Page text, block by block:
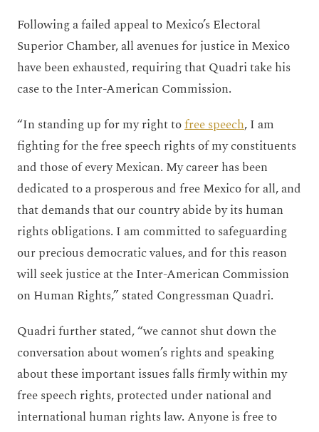
Following a failed appeal to Mexico’s Electoral
Superior Chamber, all avenues for justice in Mexico
have been exhausted, requiring that Quadri take his
case to the Inter-American Commission.
“In standing up for my right tofree speech, I am
fighting for the free speech rights of my constituents
and those of every Mexican. My career has been
dedicated to a prosperous and free Mexico for all, and
that demands that our country abide by its human
rights obligations. I am committed to safeguarding
our precious democratic values, and for this reason
will seek justice at the Inter-American Commission
on Human Rights,” stated Congressman Quadri.
Quadri further stated, “we cannot shut down the
conversation about women’s rights and speaking
about these important issues falls firmly within my
free speech rights, protected under national and
international human rights law. Anyone is free to